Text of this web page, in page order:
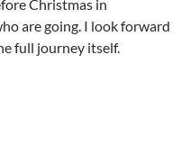
Christmas in
are going. I look forward
full journey itself.